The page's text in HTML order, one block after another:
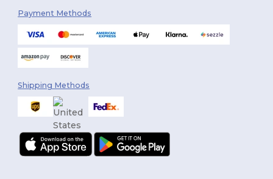
Payment Methods
Shipping Methods